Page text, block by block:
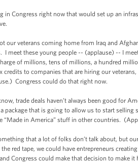
Congress right now that would set up an
veterans coming home from Iraq and
I meet these young people -- (applause) -- I
of millions, tens of millions, a hundred
credits to companies that are hiring our
Congress could do that right now.
trade deals haven’t always been good for
package that is going to allow us to start
“Made in America” stuff in other countries.
that a lot of folks don’t talk about, but
red tape, we could have entrepreneurs
Congress could make that decision to make